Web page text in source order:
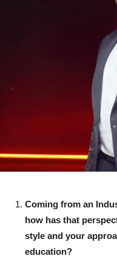
Coming from an
how has that
style and your
education?